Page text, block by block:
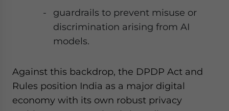
guardrails to prevent misuse or
discrimination arising from AI
models.
Against this backdrop, the DPDP Act and
Rules position India as a major digital
economy with its own robust privacy